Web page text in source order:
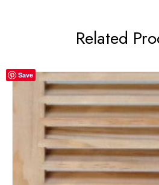
Related
Save